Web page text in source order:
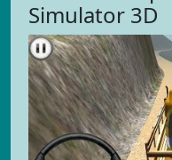
Simulator 3D